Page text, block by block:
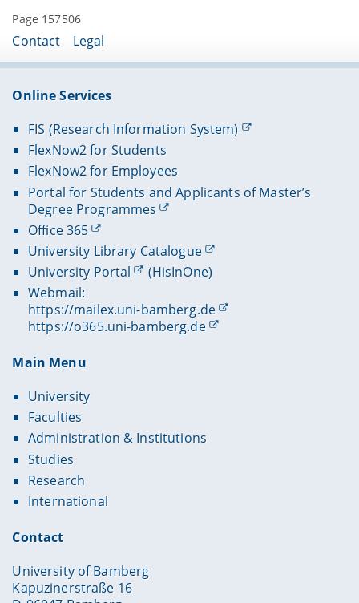
Page 157506
Contact Legal
Online Services
FIS (Research Information System)
FlexNow2 for Students
FlexNow2 for Employees
Portal for Students and Applicants of Master’s
Degree Programmes
Office 365
University Library Catalogue
University Portal
(HisInOne)
Webmail:
https://mailex.uni-bamberg.de
https://o365.uni-bamberg.de
Main Menu
University
Faculties
Administration & Institutions
Studies
Research
International
Contact
University of Bamberg
Kapuzinerstraße 16